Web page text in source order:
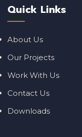
Quick Links
About Us
Our Projects
Work With Us
Contact Us
Downloads